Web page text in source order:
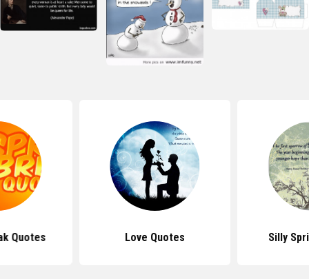
Quotes Love Quotes Silly